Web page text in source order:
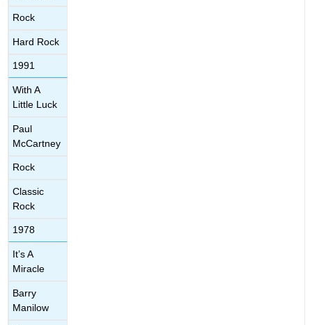
Rock
Hard Rock
1991
With A
Little Luck
Paul
McCartney
Rock
Classic
Rock
1978
It’s A
Miracle
Barry
Manilow